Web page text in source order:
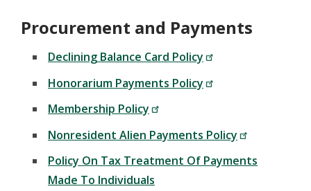
Procurement and Payments
Declining Balance Card Policy
Honorarium Payments Policy
Membership Policy
Nonresident Alien Payments Policy
Policy On Tax Treatment Of Payments
Made To Individuals